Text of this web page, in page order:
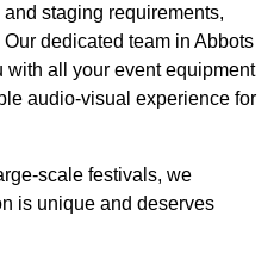
staging requirements,
dedicated team in Abbots
with all your event equipment
audio-visual experience for
scale festivals, we
is unique and deserves